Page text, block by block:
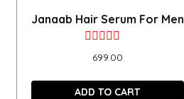
Janaab Hair Serum For Men
Rated
out
699.00
ADD TO CART